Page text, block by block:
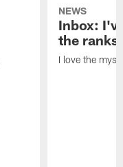
NEWS
Inbox:
the ranks
I love the